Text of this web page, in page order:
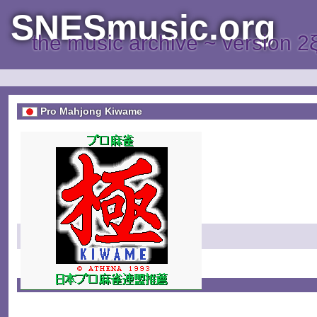
SNESmusic.org
the music archive ~ version
Pro Mahjong Kiwame